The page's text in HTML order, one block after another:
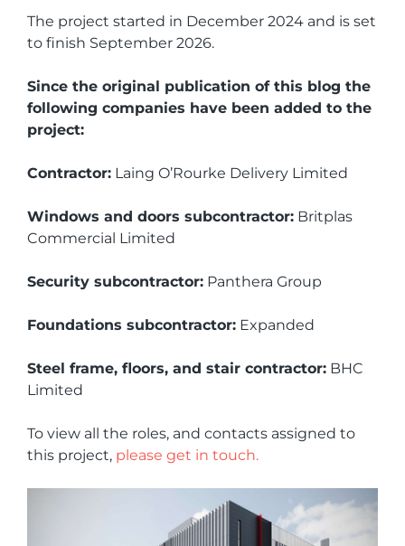
The project started in December 2024 and is set
to finish September 2026.
Since the original publication of this blog the
following companies have been added to the
project:
Contractor: Laing O’Rourke Delivery Limited
Windows and doors subcontractor: Britplas
Commercial Limited
Security subcontractor: Panthera Group
Foundations subcontractor: Expanded
Steel frame, floors, and stair contractor: BHC
Limited
To view all the roles, and contacts assigned to
this project, please get in touch.